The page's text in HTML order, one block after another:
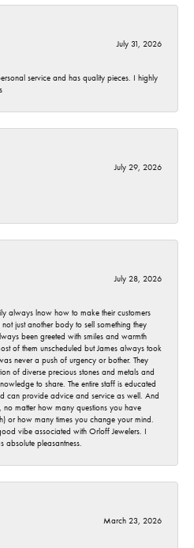
July 31, 2026
service and has quality pieces. I highly
July 29, 2026
July 28, 2026
always lnow how to make their customers
just another body to sell something they
been greeted with smiles and warmth
of them unscheduled but James always took
never a push of urgency or bother. They
of diverse precious stones and metals and
to share. The entire staff is educated
can provide advice and service as well. And
no matter how many questions you have
or how many times you change your mind.
vibe associated with Orloff Jewelers. I
absolute pleasantness.
March 23, 2026